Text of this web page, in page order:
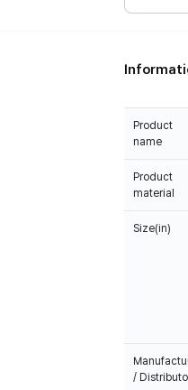
Product
name
Product
material
Size(in)
/